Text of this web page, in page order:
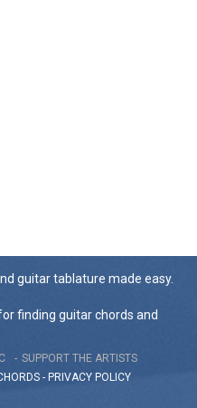
guitar tablature made easy.
finding guitar chords and
SUPPORT THE ARTISTS
- PRIVACY POLICY